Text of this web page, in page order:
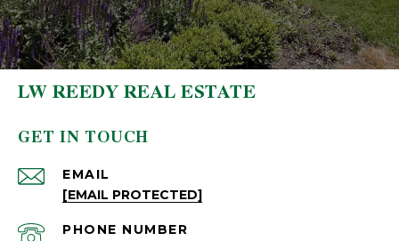
LW REEDY REAL ESTATE
GET IN TOUCH
EMAIL
[EMAIL PROTECTED]
PHONE NUMBER